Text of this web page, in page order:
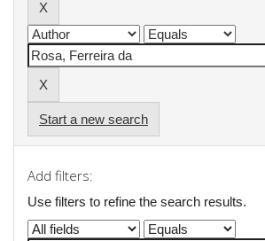
Start a new search
Add filters:
Use filters to refine the search results.